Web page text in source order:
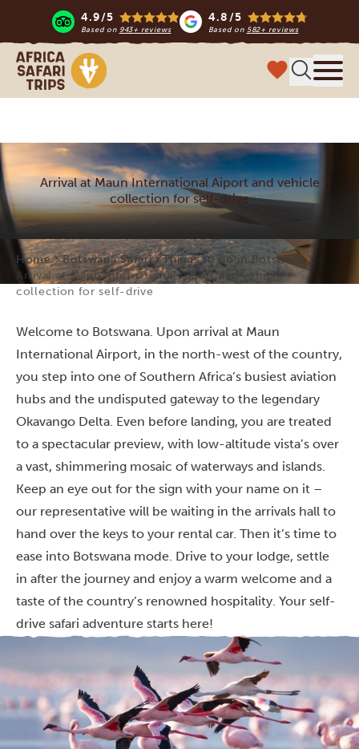
4.9/5
Based on 943+ reviews
4.8/5
Based on 582+ reviews
Africa Safari Trips
Arrival at Maun International Aiport and vehicle
collection for self-drive
Home Botswana Safari
Things to do in Botswana
Arrival at Maun International Aiport and vehicle
collection for self-drive
Welcome to Botswana. Upon arrival at Maun
International Airport, in the north-west of the country,
you step into one of Southern Africa’s busiest aviation
hubs and the undisputed gateway to the legendary
Okavango Delta. Even before landing, you are treated
to a spectacular preview, with low-altitude vista’s over
a vast, shimmering mosaic of waterways and islands.
Keep an eye out for the sign with your name on it –
our representative will be waiting in the arrivals hall to
hand over the keys to your rental car. Then it’s time to
ease into Botswana mode. Drive to your lodge, settle
in after the journey and enjoy a warm welcome and a
taste of the country’s renowned hospitality. Your self-
drive safari adventure starts here!